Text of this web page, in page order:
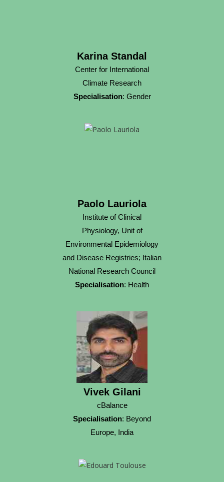
Karina Standal
Center for International
Climate Research
Specialisation: Gender
Paolo Lauriola
Institute of Clinical
Physiology, Unit of
Environmental Epidemiology
and Disease Registries; Italian
National Research Council
Specialisation: Health
Vivek Gilani
cBalance
Specialisation: Beyond
Europe, India